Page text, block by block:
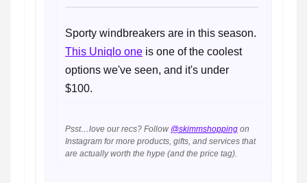
Sporty windbreakers are in this season.
This Uniqlo one is one of the coolest
options we've seen, and it's under
$100.
Psst…love our recs? Follow @skimmshopping on
Instagram for more products, gifts, and services that
are actually worth the hype (and the price tag).